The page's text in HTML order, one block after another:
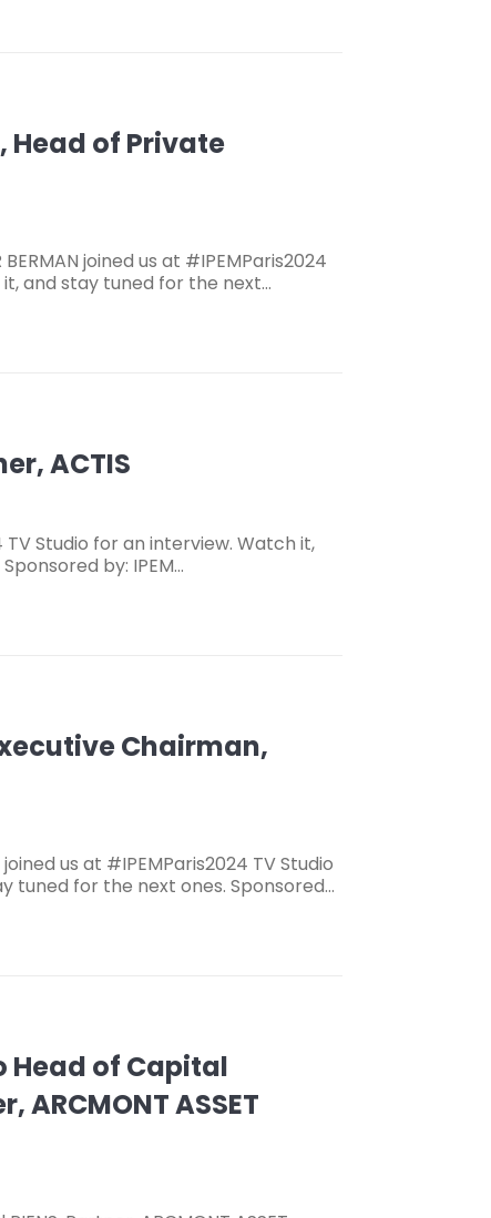
Head of Private
joined us at #IPEMParis2024
and stay tuned for the next…
ACTIS
TV Studio for an interview. Watch it,
by: IPEM…
Chairman,
joined us at #IPEMParis2024 TV Studio
tuned for the next ones. Sponsored…
Head of Capital
ARCMONT ASSET